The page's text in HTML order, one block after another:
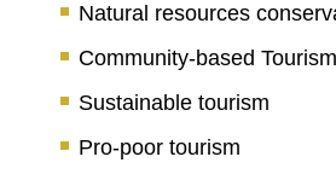
Natural resources
Community-based Tourism
Sustainable tourism
Pro-poor tourism